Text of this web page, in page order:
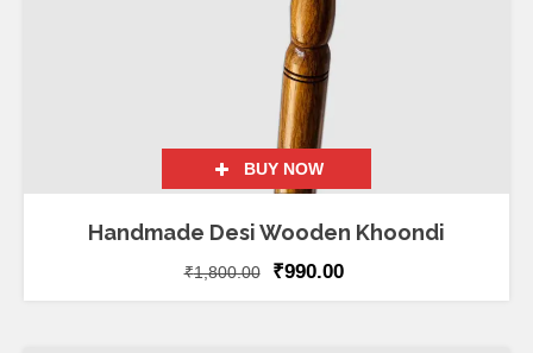
BUY NOW
Handmade Desi Wooden Khoondi
₹1,800.00 ₹990.00